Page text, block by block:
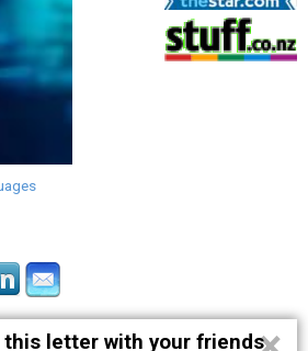
this letter with your friends